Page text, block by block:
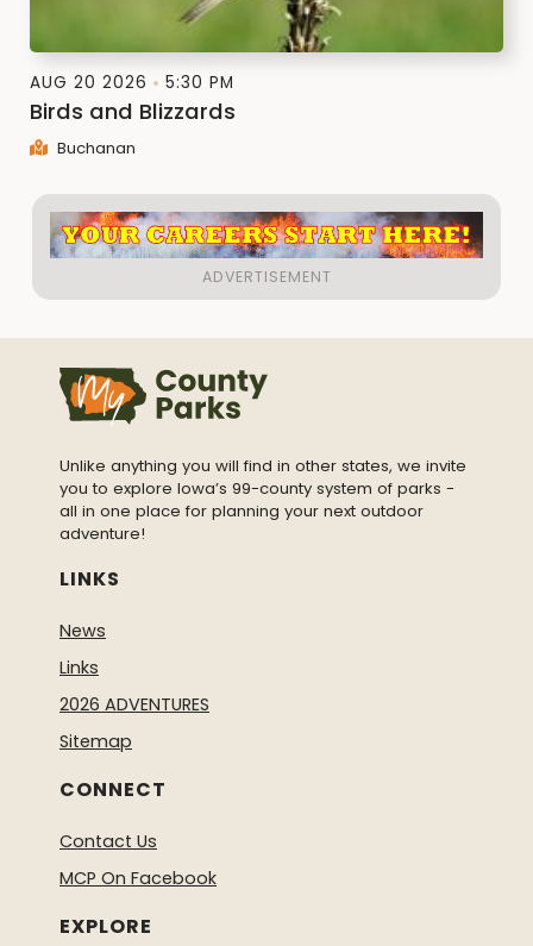
AUG 20 2026 5:30 PM
Birds and Blizzards
Buchanan
Unlike anything you will find in other states, we invite
you to explore Iowa’s 99-county system of parks -
all in one place for planning your next outdoor
adventure!
LINKS
News
Links
2026 ADVENTURES
Sitemap
CONNECT
Contact Us
MCP On Facebook
EXPLORE